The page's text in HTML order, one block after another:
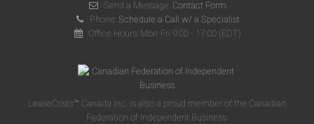
Send a Message: Contact Form
Phone:Schedule a Call w/ a Specialist
Office Hours: Mon-Fri 9:00 - 17:00 (EDT)
LeaseCosts™ Canada Inc. is also a proud member of the Canadian
Federation of Independent Business.